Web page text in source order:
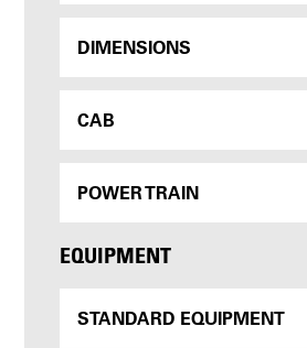
DIMENSIONS
CAB
POWER TRAIN
EQUIPMENT
STANDARD EQUIPMENT